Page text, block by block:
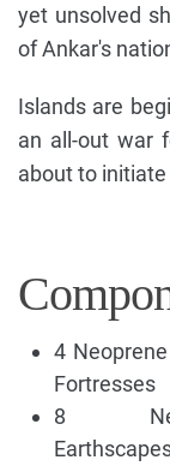
yet unsolved
of Ankar's
Islands are
an all-out war
about to
4
Fortresses
8